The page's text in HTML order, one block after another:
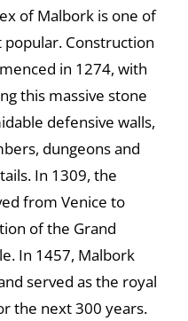
of Malbork is one of
Construction
in 1274, with
this massive stone
defensive walls,
dungeons and
In 1309, the
from Venice to
of the Grand
In 1457, Malbork
served as the royal
the next 300 years.